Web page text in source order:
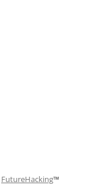
FutureHacking™